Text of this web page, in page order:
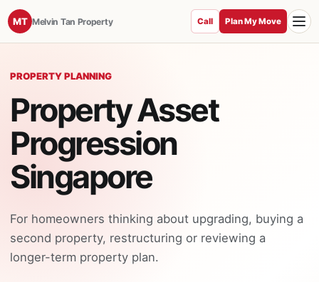
MT Melvin Tan Property Call Plan My Move
PROPERTY PLANNING
Property Asset
Progression
Singapore
For homeowners thinking about upgrading, buying a
second property, restructuring or reviewing a
longer-term property plan.